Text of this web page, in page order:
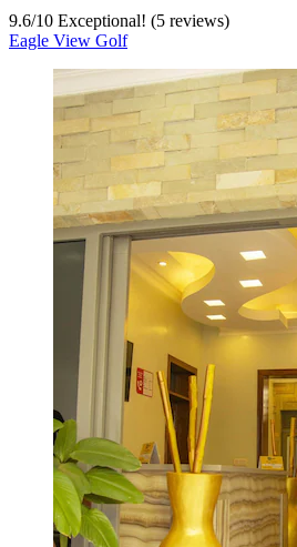
9.6/10 Exceptional! (5 reviews)
Eagle View Golf